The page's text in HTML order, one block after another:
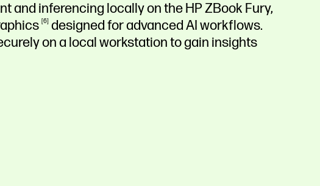
and inferencing locally on the HP ZBook Fury,
6 designed for advanced AI workflows.
on a local workstation to gain insights